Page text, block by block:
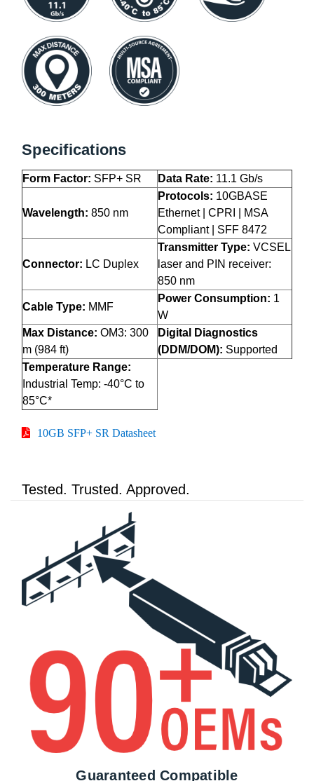
Specifications
Form Factor: SFP+ SR Data Rate: 11.1 Gb/s
Wavelength: 850 nm
Protocols: 10GBASE
Ethernet | CPRI | MSA
Compliant | SFF 8472
Connector: LC Duplex
Transmitter Type: VCSEL
laser and PIN receiver:
850 nm
Cable Type: MMF
Power Consumption: 1
W
Max Distance: OM3: 300
m (984 ft)
Digital Diagnostics
(DDM/DOM): Supported
Temperature Range:
Industrial Temp: -40°C to
85°C*
10GB SFP+ SR Datasheet
Tested. Trusted. Approved.
Guaranteed Compatible